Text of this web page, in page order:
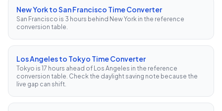
New York to San Francisco Time Converter
San Francisco is 3 hours behind New York in the reference
conversion table.
Los Angeles to Tokyo Time Converter
Tokyo is 17 hours ahead of Los Angeles in the reference
conversion table. Check the daylight saving note because the
live gap can shift.